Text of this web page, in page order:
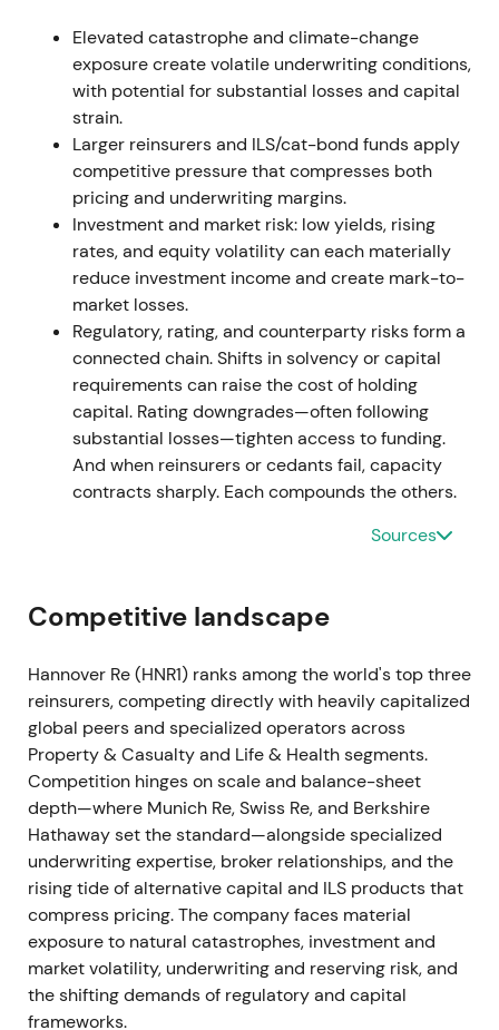
approximately €330.9m for possible Ukraine losses.
The P&C combined ratio finished at 99.8%[1].
Underwriting was hit by catastrophes and
geopolitical provisioning, but earnings
diversification across life & health and investment
income preserved confidence. The narrative shifted
toward resilience and cycle management[1]
Mid-2022 saw volatility on macro and nat-cat
headlines, followed by a rebound into the second
half as markets priced improving reinsurance rates
Jan 1, 2023 renewals / 2023 cycle — pricing
momentum accelerates
Major January 1, 2023 treaty renewals delivered
further price and condition improvements across
property & casualty. Hannover Re reported
Clear signs of market hardening emerged. Investors
margin recovery from improved rates and
disciplined portfolio management[1].
FY 2023 (reported Mar 2024) — earnings beat,
stronger underlying result
Group net income reached approximately €1.8bn,
exceeding the initial target of at least €1.7bn.
Reinsurance revenue rose to around €24.5bn with
underlying reinsurance service result and operating
profit beating guidance[4].
Hannover Re re-established itself as a high-returns
compounder. Better underwriting outcomes and life
Elevated catastrophe and climate-change
exposure create volatile underwriting conditions,
with potential for substantial losses and capital
strain.
Larger reinsurers and ILS/cat-bond funds apply
competitive pressure that compresses both
pricing and underwriting margins.
Investment and market risk: low yields, rising
rates, and equity volatility can each materially
reduce investment income and create mark-to-
market losses.
Regulatory, rating, and counterparty risks form a
connected chain. Shifts in solvency or capital
requirements can raise the cost of holding
capital. Rating downgrades—often following
substantial losses—tighten access to funding.
And when reinsurers or cedants fail, capacity
contracts sharply. Each compounds the others.
Sources
Competitive landscape
Hannover Re (HNR1) ranks among the world's top three
reinsurers, competing directly with heavily capitalized
global peers and specialized operators across
Property & Casualty and Life & Health segments.
Competition hinges on scale and balance-sheet
depth—where Munich Re, Swiss Re, and Berkshire
Hathaway set the standard—alongside specialized
underwriting expertise, broker relationships, and the
rising tide of alternative capital and ILS products that
compress pricing. The company faces material
exposure to natural catastrophes, investment and
market volatility, underwriting and reserving risk, and
the shifting demands of regulatory and capital
frameworks.